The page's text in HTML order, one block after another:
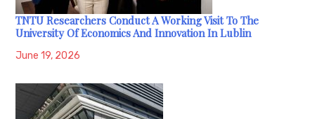
TNTU Researchers Conduct A Working Visit To The
University Of Economics And Innovation In Lublin
June 19, 2026